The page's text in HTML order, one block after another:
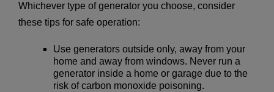
Whichever type of generator you choose, consider
these tips for safe operation:
Use generators outside only, away from your
home and away from windows. Never run a
generator inside a home or garage due to the
risk of carbon monoxide poisoning.